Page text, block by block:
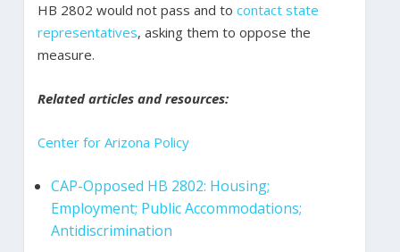
HB 2802 would not pass and to contact state
representatives, asking them to oppose the
measure.
Related articles and resources:
Center for Arizona Policy
CAP-Opposed HB 2802: Housing;
Employment; Public Accommodations;
Antidiscrimination